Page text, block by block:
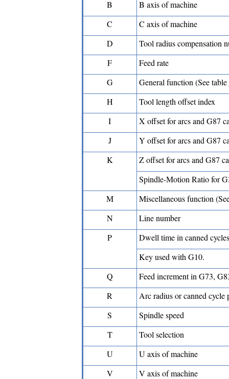
B
B axis of machine
C
C axis of machine
D
Tool radius compensation
F
Feed rate
G
General function (See table
H
Tool length offset index
I
X offset for arcs and G87
J
Y offset for arcs and G87
K
Z offset for arcs and G87
Spindle-Motion Ratio for
M
Miscellaneous function
N
Line number
P
Dwell time in canned
Key used with G10.
Q
Feed increment in G73,
R
Arc radius or canned cycle
S
Spindle speed
T
Tool selection
U
U axis of machine
V
V axis of machine